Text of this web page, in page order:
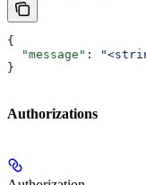
{
  "message"
:
}
Authorizations